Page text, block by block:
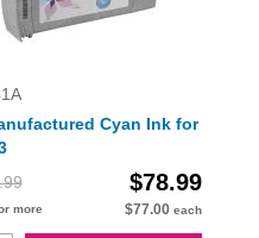
Cyan Ink for
$78.99
more $77.00 each